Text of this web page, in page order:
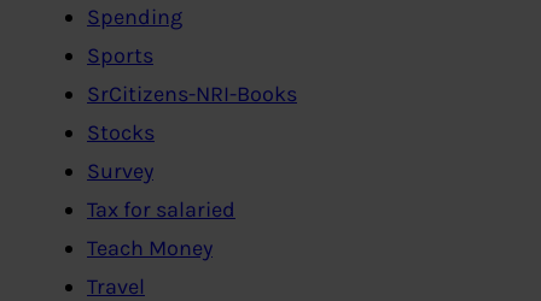
Spending
Sports
SrCitizens-NRI-Books
Stocks
Survey
Tax for salaried
Teach Money
Travel